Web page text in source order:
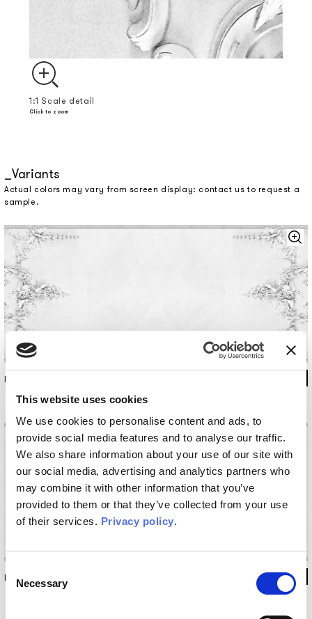
This website uses cookies
We use cookies to personalise content and ads, to
provide social media features and to analyse our traffic.
We also share information about your use of our site with
our social media, advertising and analytics partners who
may combine it with other information that you’ve
provided to them or that they’ve collected from your use
of their services. Privacy policy.
Selection
Necessary
1:1 Scale detail
Click to zoom
Variants
Actual colors may vary from screen display: contact us to request a
sample.
INKAAII1401_A
INKAAII1401_B